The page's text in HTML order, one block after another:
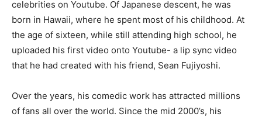
celebrities on Youtube. Of Japanese descent, he was
born in Hawaii, where he spent most of his childhood. At
the age of sixteen, while still attending high school, he
uploaded his first video onto Youtube- a lip sync video
that he had created with his friend, Sean Fujiyoshi.
Over the years, his comedic work has attracted millions
of fans all over the world. Since the mid 2000’s, his